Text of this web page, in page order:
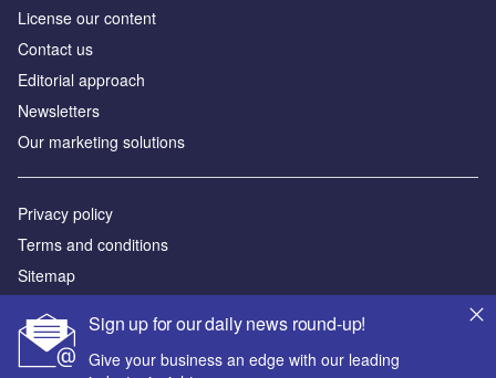
Sign up for our daily news round-up!
Give your business an edge with our leading
License our content
Contact us
Editorial approach
Newsletters
Our marketing solutions
Privacy policy
Terms and conditions
Sitemap
Powered by
© GlobalData Plc 2026